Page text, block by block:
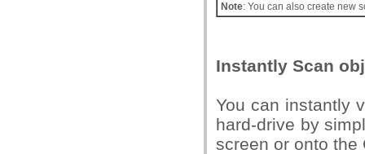
Note: You can also create new
Instantly Scan
You can instantly
hard-drive by
screen or onto the